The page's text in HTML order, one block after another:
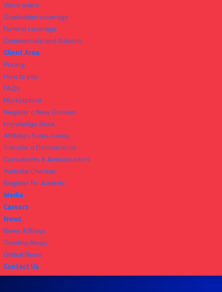
Voice overs
Graduation coverage
Funeral coverage
Commercials and Adverts
Client Area
Pricing
How to pay
FAQs
Marketplace
Register a New Domain
knowledge Base
Affiliates Sales Family
Transfer a Domain to Us
Consultants & Ambassadors
Website Checker
Register for Awards
Media
Careers
News
News & Blogs
Timeline News
Global News
Contact Us